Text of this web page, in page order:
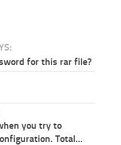
for this rar file?
you try to
Total...